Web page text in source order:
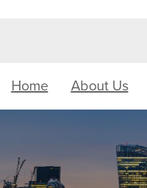
Home About Us